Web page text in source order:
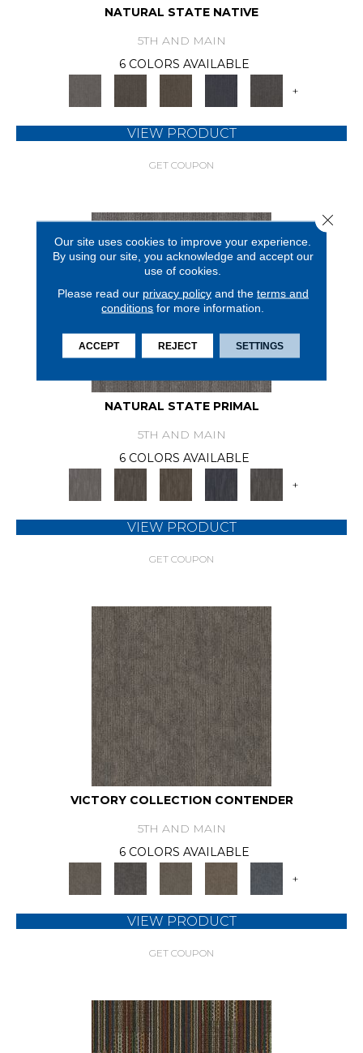
NATURAL STATE NATIVE
5TH AND MAIN
6 COLORS AVAILABLE
+
VIEW PRODUCT
GET COUPON
NATURAL STATE PRIMAL
5TH AND MAIN
6 COLORS AVAILABLE
+
VIEW PRODUCT
GET COUPON
VICTORY COLLECTION CONTENDER
5TH AND MAIN
6 COLORS AVAILABLE
+
VIEW PRODUCT
GET COUPON
Our site uses cookies to improve your experience.
By using our site, you acknowledge and accept our
use of cookies.
Please read our privacy policyand the terms and
conditions for more information.
ACCEPT REJECT SETTINGS
Close